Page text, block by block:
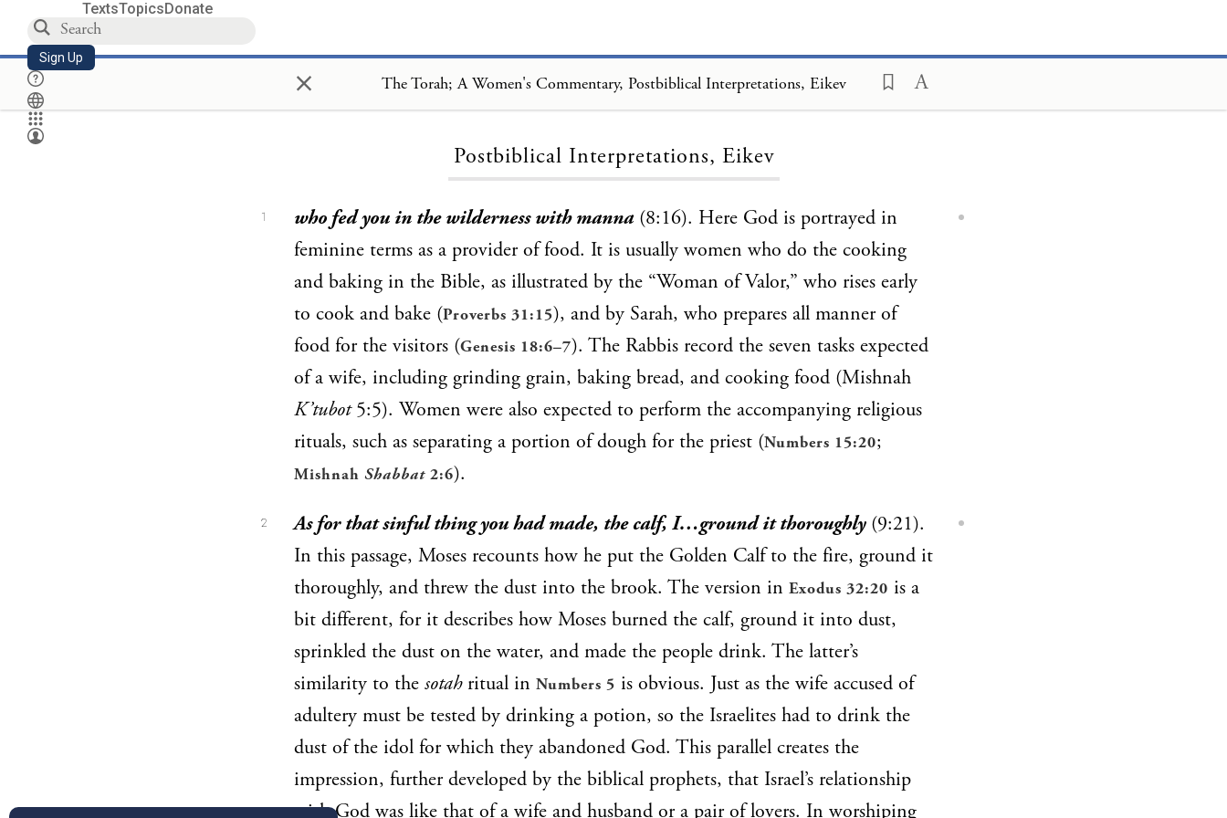
TextsTopicsDonate
Sign Up × The Torah; A Women's Commentary, Postbiblical Interpretations, Eikev
Postbiblical Interpretations, Eikev
1 who fed you in the wilderness with manna(8:16). Here God is portrayed in
feminine terms as a provider of food. It is usually women who do the cooking
and baking in the Bible, as illustrated by the “Woman of Valor,” who rises early
to cook and bake (Proverbs 31:15), and by Sarah, who prepares all manner of
food for the visitors (Genesis 18:6–7). The Rabbis record the seven tasks expected
of a wife, including grinding grain, baking bread, and cooking food (Mishnah
K’tubot5:5). Women were also expected to perform the accompanying religious
rituals, such as separating a portion of dough for the priest (Numbers 15:20;
Mishnah Shabbat 2:6).
2 As for that sinful thing you had made, the calf, I…ground it thoroughly(9:21).
In this passage, Moses recounts how he put the Golden Calf to the fire, ground it
thoroughly, and threw the dust into the brook. The version in Exodus 32:20 is a
bit different, for it describes how Moses burned the calf, ground it into dust,
sprinkled the dust on the water, and made the people drink. The latter’s
similarity to the sotahritual in Numbers 5 is obvious. Just as the wife accused of
adultery must be tested by drinking a potion, so the Israelites had to drink the
dust of the idol for which they abandoned God. This parallel creates the
impression, further developed by the biblical prophets, that Israel’s relationship
with God was like that of a wife and husband or a pair of lovers. In worshiping